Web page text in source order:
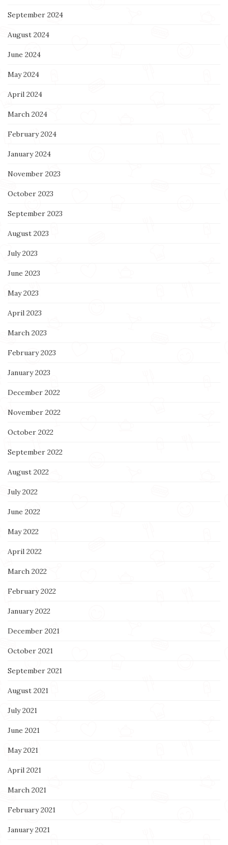
September 2024
August 2024
June 2024
May 2024
April 2024
March 2024
February 2024
January 2024
November 2023
October 2023
September 2023
August 2023
July 2023
June 2023
May 2023
April 2023
March 2023
February 2023
January 2023
December 2022
November 2022
October 2022
September 2022
August 2022
July 2022
June 2022
May 2022
April 2022
March 2022
February 2022
January 2022
December 2021
October 2021
September 2021
August 2021
July 2021
June 2021
May 2021
April 2021
March 2021
February 2021
January 2021